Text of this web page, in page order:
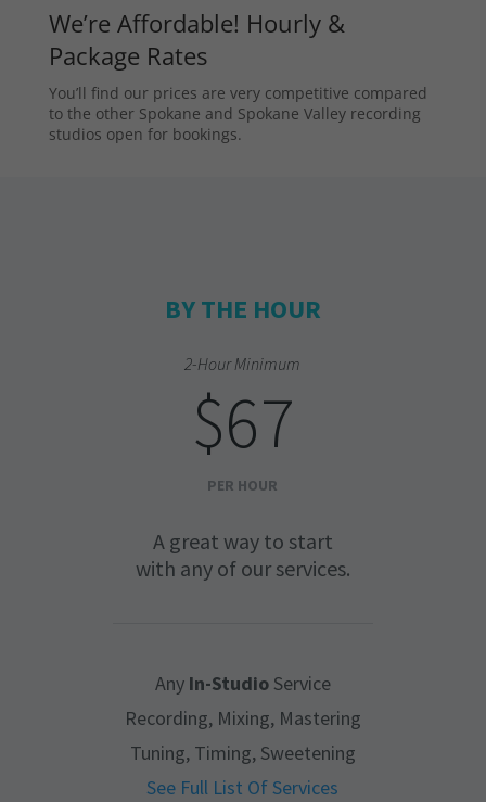
We’re Affordable! Hourly &
Package Rates
You’ll find our prices are very competitive compared
to the other Spokane and Spokane Valley recording
studios open for bookings.
BY THE HOUR
2-Hour Minimum
$67
PER HOUR
A great way to start
with any of our services.
AnyIn-StudioService
Recording, Mixing, Mastering
Tuning, Timing, Sweetening
See Full List Of Services